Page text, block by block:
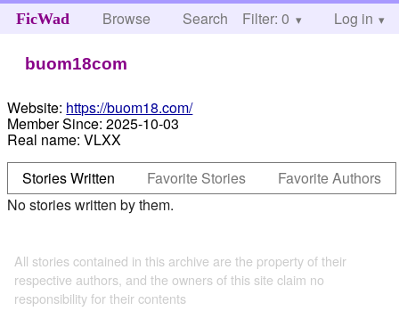
FicWad Browse Search Help
Filter: 0 Log in
buom18com
Website: https://buom18.com/
Member Since: 2025-10-03
Real name: VLXX
Stories Written
Favorite Stories
Favorite Authors
No stories written by them.
All stories contained in this archive are the property of their
respective authors, and the owners of this site claim no
responsibility for their contents